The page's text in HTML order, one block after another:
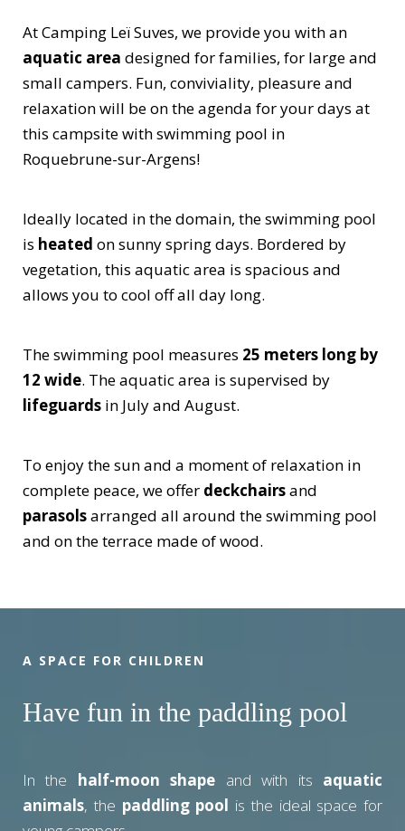
At Camping Leï Suves, we provide you with an
aquatic area designed for families, for large and
small campers. Fun, conviviality, pleasure and
relaxation will be on the agenda for your days at
this campsite with swimming pool in
Roquebrune-sur-Argens!
Ideally located in the domain, the swimming pool
is heated on sunny spring days. Bordered by
vegetation, this aquatic area is spacious and
allows you to cool off all day long.
The swimming pool measures 25 meters long by
12 wide. The aquatic area is supervised by
lifeguards in July and August.
To enjoy the sun and a moment of relaxation in
complete peace, we offer deckchairsand
parasolsarranged all around the swimming pool
and on the terrace made of wood.
A SPACE FOR CHILDREN
Have fun in the paddling pool
In the half-moon shape and with its aquatic
animals, the paddling pool is the ideal space for